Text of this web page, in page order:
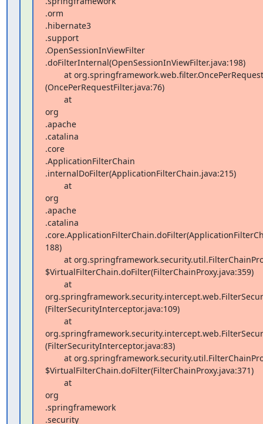
.orm
.hibernate3
.support
.OpenSessionInViewFilter
.doFilterInternal(OpenSessionInViewFilter.java:198)
(OncePerRequestFilter.java:76)
org
.apache
.catalina
.core
.ApplicationFilterChain
.internalDoFilter(ApplicationFilterChain.java:215)
org
.apache
.catalina
188)
$VirtualFilterChain.doFilter(FilterChainProxy.java:359)
(FilterSecurityInterceptor.java:109)
(FilterSecurityInterceptor.java:83)
$VirtualFilterChain.doFilter(FilterChainProxy.java:371)
org
.springframework
.security